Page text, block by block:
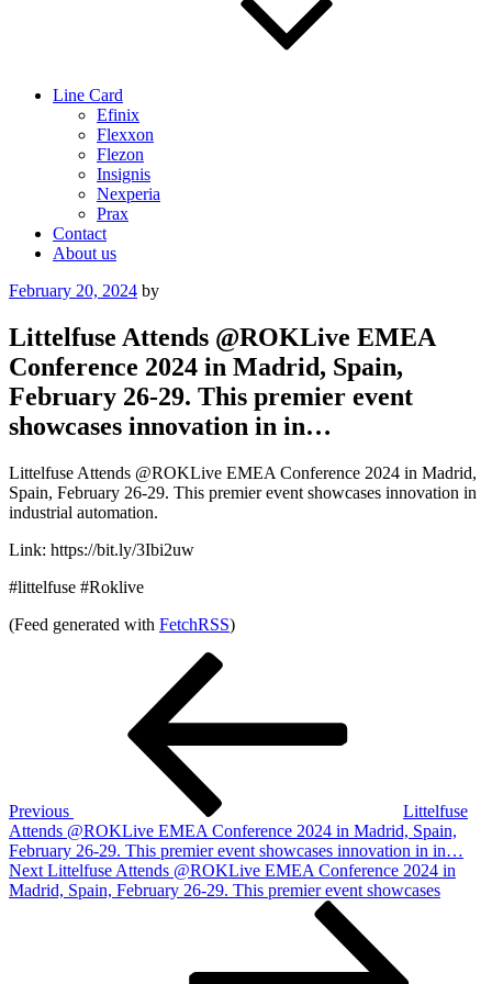
Line Card
Efinix
Flexxon
Flezon
Insignis
Nexperia
Prax
Contact
About us
Posted
February 20, 2024 by
Littelfuse Attends @ROKLive EMEA
Conference 2024 in Madrid, Spain,
February 26-29. This premier event
showcases innovation in in…
Littelfuse Attends @ROKLive EMEA Conference 2024 in Madrid,
Spain, February 26-29. This premier event showcases innovation in
industrial automation.
Link: https://bit.ly/3Ibi2uw
#littelfuse #Roklive
(Feed generated with FetchRSS)
Previous
Littelfuse
Attends @ROKLive EMEA Conference 2024 in Madrid, Spain,
February 26-29. This premier event showcases innovation in in…
Next
Post
Next Littelfuse Attends @ROKLive EMEA Conference 2024 in
Madrid, Spain, February 26-29. This premier event showcases